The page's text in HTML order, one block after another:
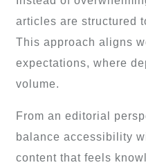
articles are structured
This approach aligns
expectations, where
volume.
From an editorial
balance accessibility
content that feels